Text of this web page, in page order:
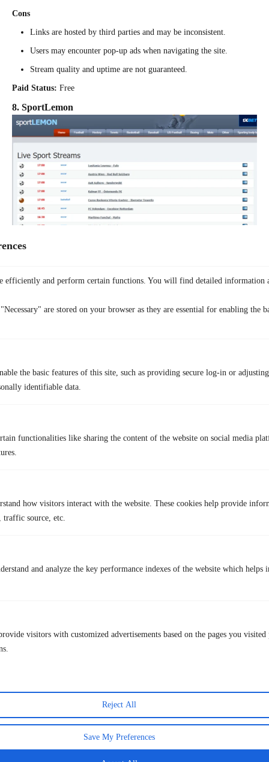
efficiently and perform certain functions. You will find detailed information
are stored on your browser as they are essential for enabling the
the basic features of this site, such as providing secure log-in or
identifiable data.
functionalities like sharing the content of the website on social media
how visitors interact with the website. These cookies help provide
traffic source, etc.
and analyze the key performance indexes of the website which helps
visitors with customized advertisements based on the pages you
Reject All
Save My Preferences
Cons
Links are hosted by third parties and may be inconsistent.
Users may encounter pop-up ads when navigating the site.
Stream quality and uptime are not guaranteed.
Paid Status: Free
8. SportLemon
that aggregates live streams and links. The site covers many sports such
enforcement.
Multiple backup streams per event
Chat and comment sections
Quick interface to find live matches
Users may encounter ads and redirect pop-ups.
9. StrikeOut
StrikeOutis another link aggregator that shows live sport streams
across multiple genres. It is often considered one of